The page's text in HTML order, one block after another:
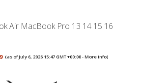
Air MacBook Pro 13 14 15 16
(as of July 6, 2026 15:47 GMT +00:00 -More info)